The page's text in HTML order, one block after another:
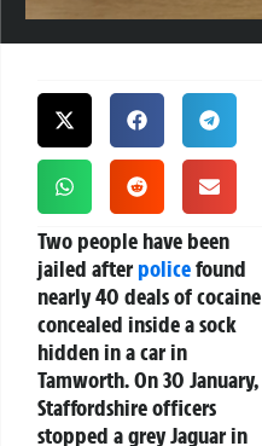
Two people have been
jailed afterpolicefound
nearly 40 deals of cocaine
concealed inside a sock
hidden in a car in
Tamworth. On 30 January,
Staffordshire officers
stopped a grey Jaguar in